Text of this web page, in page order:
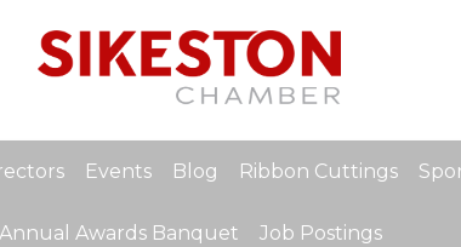
Events Blog Ribbon Cuttings
Annual Awards Banquet Job Postings